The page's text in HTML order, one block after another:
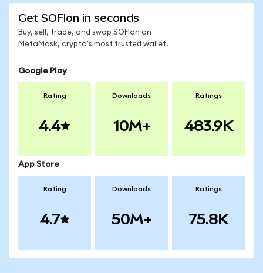
Get SOFIon in seconds
Buy, sell, trade, and swap SOFIon on
MetaMask, crypto's most trusted wallet.
Google Play
Rating
4.4
Downloads
10M+
Ratings
483.9K
App Store
Rating
4.7
Downloads
50M+
Ratings
75.8K